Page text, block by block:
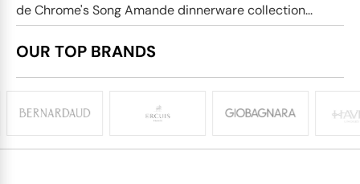
de Chrome's Song Amande dinnerware collection...
OUR TOP BRANDS